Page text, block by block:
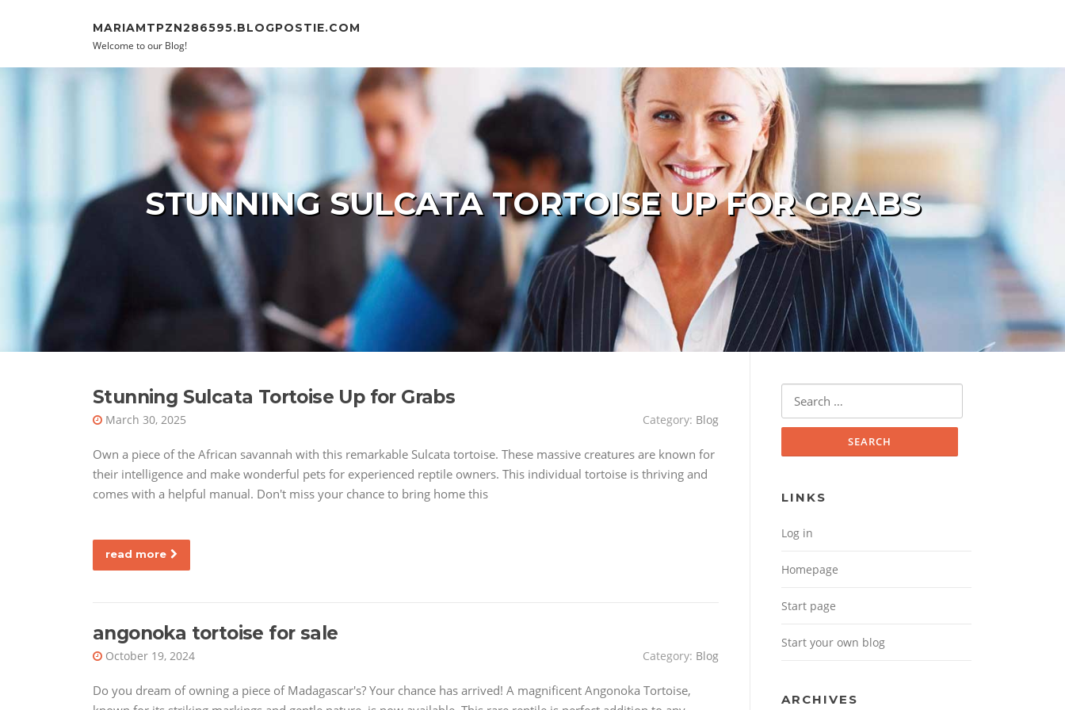
MARIAMTPZN286595.BLOGPOSTIE.COM
Welcome to our Blog!
STUNNING SULCATA TORTOISE UP FOR GRABS
Stunning Sulcata Tortoise Up for Grabs
March 30, 2025 Category: Blog
Own a piece of the African savannah with this remarkable Sulcata tortoise. These massive creatures are known for
their intelligence and make wonderful pets for experienced reptile owners. This individual tortoise is thriving and
comes with a helpful manual. Don't miss your chance to bring home this
read more
angonoka tortoise for sale
October 19, 2024 Category: Blog
Do you dream of owning a piece of Madagascar's? Your chance has arrived! A magnificent Angonoka Tortoise,
Search for:
LINKS
Log in
Homepage
Start page
Start your own blog
ARCHIVES